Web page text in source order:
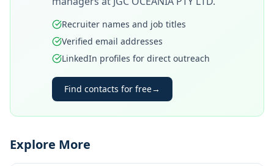
Recruiter names and job titles
Verified email addresses
LinkedIn profiles for direct outreach
Find contacts for free→
Explore More